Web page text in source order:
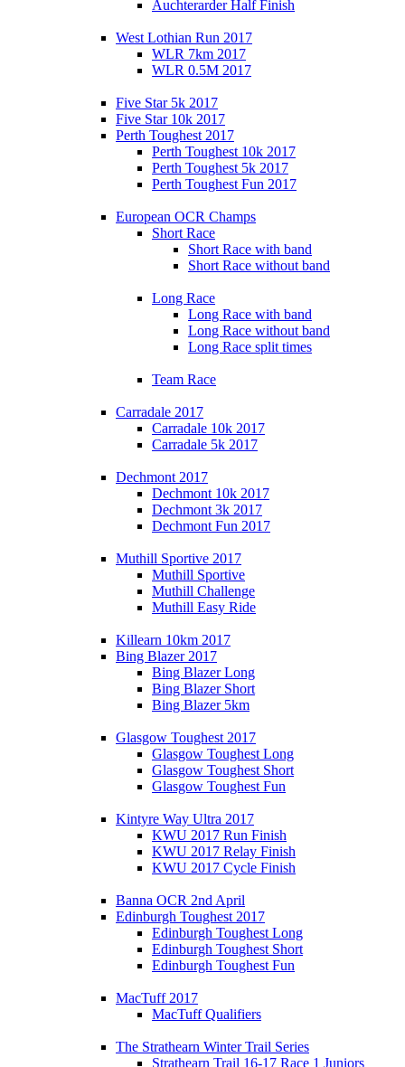
Auchterarder Half Finish
West Lothian Run 2017
WLR 7km 2017
WLR 0.5M 2017
Five Star 5k 2017
Five Star 10k 2017
Perth Toughest 2017
Perth Toughest 10k 2017
Perth Toughest 5k 2017
Perth Toughest Fun 2017
European OCR Champs
Short Race
Short Race with band
Short Race without band
Long Race
Long Race with band
Long Race without band
Long Race split times
Team Race
Carradale 2017
Carradale 10k 2017
Carradale 5k 2017
Dechmont 2017
Dechmont 10k 2017
Dechmont 3k 2017
Dechmont Fun 2017
Muthill Sportive 2017
Muthill Sportive
Muthill Challenge
Muthill Easy Ride
Killearn 10km 2017
Bing Blazer 2017
Bing Blazer Long
Bing Blazer Short
Bing Blazer 5km
Glasgow Toughest 2017
Glasgow Toughest Long
Glasgow Toughest Short
Glasgow Toughest Fun
Kintyre Way Ultra 2017
KWU 2017 Run Finish
KWU 2017 Relay Finish
KWU 2017 Cycle Finish
Banna OCR 2nd April
Edinburgh Toughest 2017
Edinburgh Toughest Long
Edinburgh Toughest Short
Edinburgh Toughest Fun
MacTuff 2017
MacTuff Qualifiers
The Strathearn Winter Trail Series
Strathearn Trail 16-17 Race 1 Juniors